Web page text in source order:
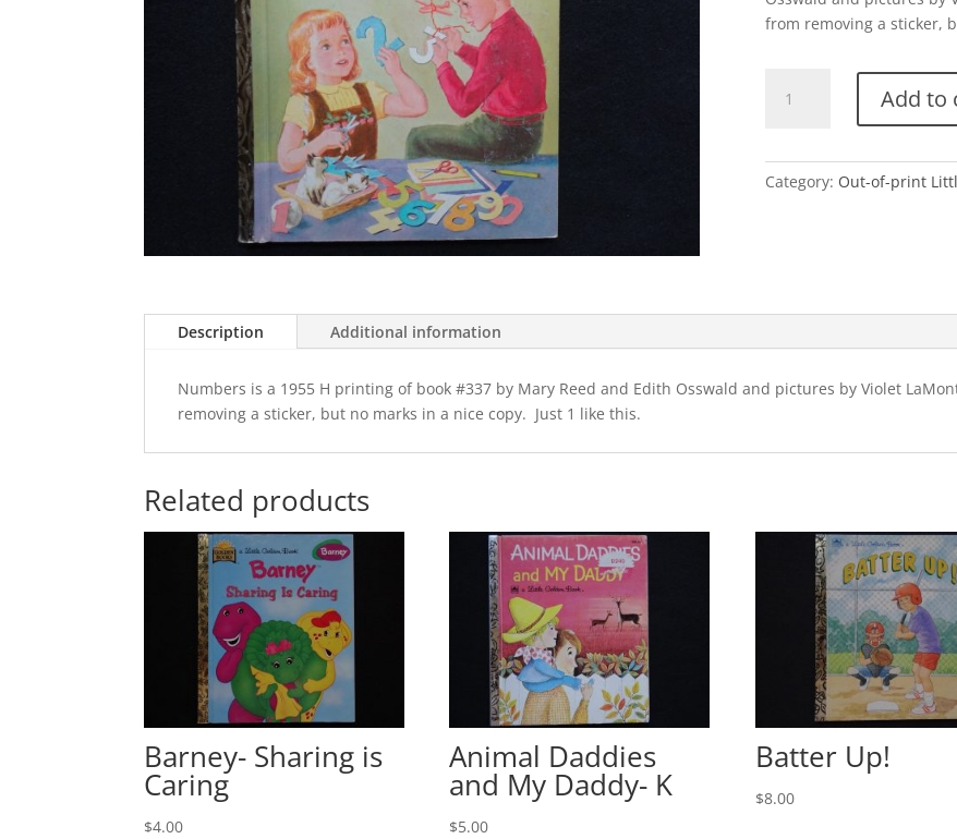
from removing a sticker,
Add to
Category: Out-of-print
Description Additional information
Numbers is a 1955 H printing of book #337 by Mary Reed and Edith Osswald and pictures by Violet
removing a sticker, but no marks in a nice copy. Just 1 like this.
Related products
Barney- Sharing is
Caring
$4.00
Animal Daddies
and My Daddy- K
$5.00
Batter Up!
$8.00